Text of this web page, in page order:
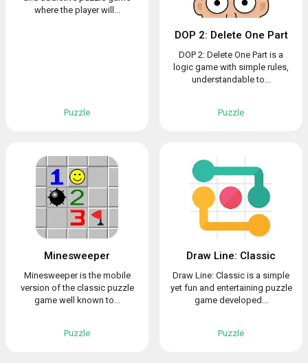
where the player will...
Puzzle
DOP 2: Delete One Part
DOP 2: Delete One Part is a
logic game with simple rules,
understandable to...
Puzzle
Minesweeper
Minesweeper is the mobile
version of the classic puzzle
game well known to...
Puzzle
Draw Line: Classic
Draw Line: Classic is a simple
yet fun and entertaining puzzle
game developed...
Puzzle